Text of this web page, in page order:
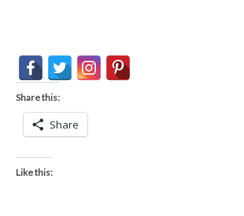
Share this:
Share
Like this: